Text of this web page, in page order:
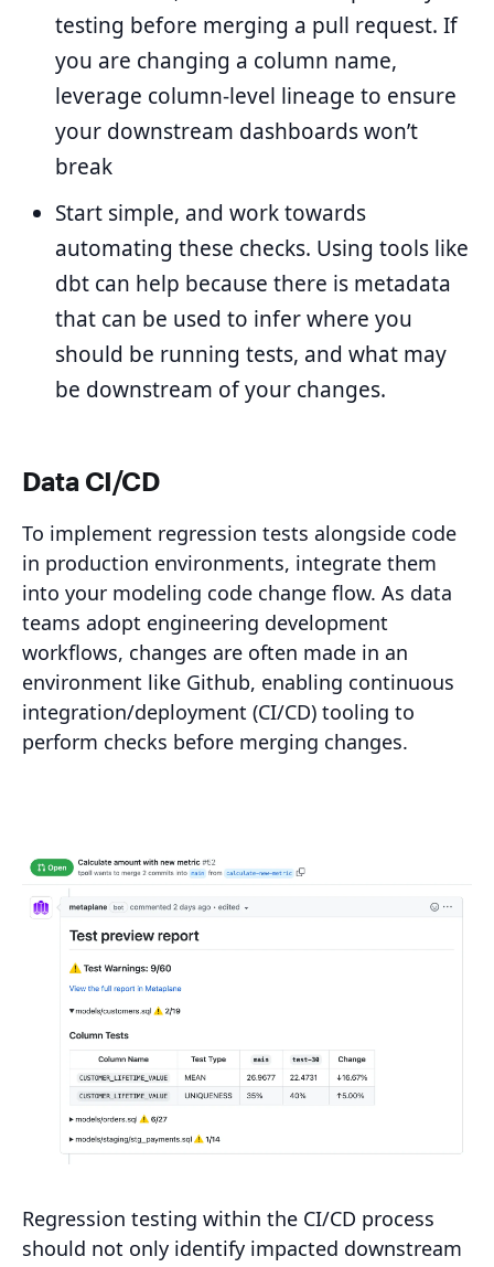
testing before merging a pull request. If
you are changing a column name,
leverage column-level lineage to ensure
your downstream dashboards won’t
break
Start simple, and work towards
automating these checks. Using tools like
dbt can help because there is metadata
that can be used to infer where you
should be running tests, and what may
be downstream of your changes.
Data CI/CD
To implement regression tests alongside code
in production environments, integrate them
into your modeling code change flow. As data
teams adopt engineering development
workflows, changes are often made in an
environment like Github, enabling continuous
integration/deployment (CI/CD) tooling to
perform checks before merging changes.
Regression testing within the CI/CD process
should not only identify impacted downstream